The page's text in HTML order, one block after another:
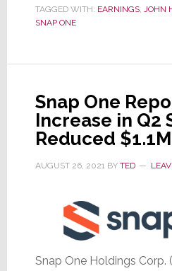
Revenue
Growth,
But
a
Net
TAGGED WITH: EARNINGS, JOHN
SNAP ONE
Snap One
Increase in Q2
Reduced
AUGUST 26, 2021BY TED
Snap One Holdings Corp.